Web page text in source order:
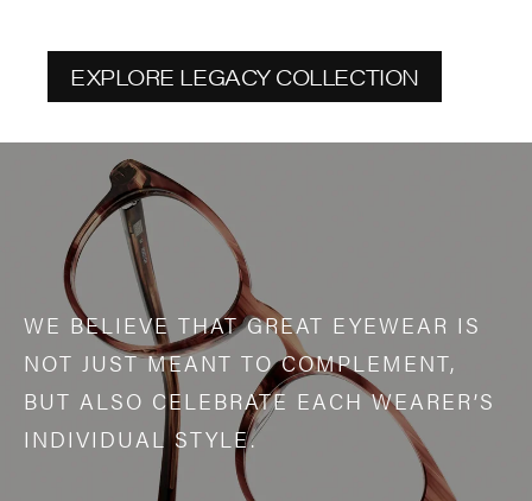
EXPLORE LEGACY COLLECTION
WE BELIEVE THAT GREAT EYEWEAR IS
NOT JUST MEANT TO COMPLEMENT,
BUT ALSO CELEBRATE EACH WEARER’S
INDIVIDUAL STYLE.